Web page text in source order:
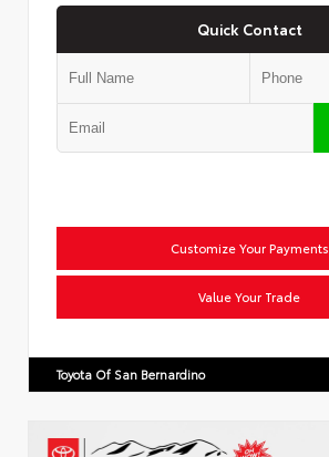
Quick Contact
Customize Your Payments
Value Your Trade
Toyota Of San Bernardino